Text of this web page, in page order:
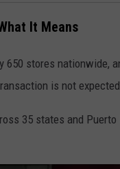
It Means
650 stores nationwide,
is not
35 states and